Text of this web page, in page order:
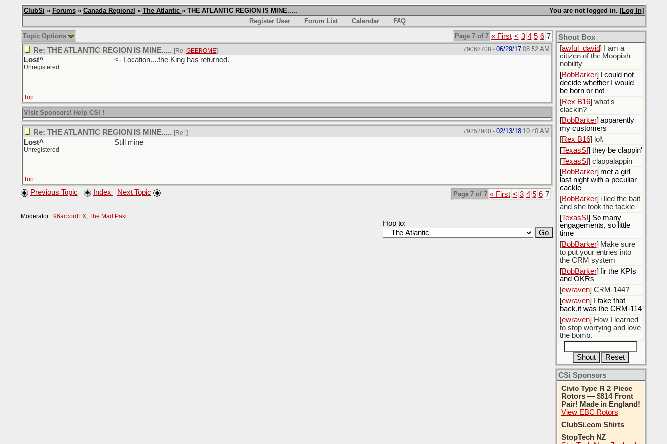
You are not logged in. [Log In]
ClubSi » Forums» Canada Regional » The Atlantic » THE ATLANTIC REGION IS MINE.....
Register User
Forum List Calendar
FAQ
Page 7 of 7 « First < 3 4 5 6 7
Topic Options
#9068708 - 06/29/17 08:52 AM
Re: THE ATLANTIC REGION IS MINE..... [Re: GEEROME]
Lost^
Unregistered
<- Location....the King has returned.
Top
Visit Sponsors! Help CSi !
#9252980- 02/13/18 10:40 AM
Re: THE ATLANTIC REGION IS MINE..... [Re: ]
Lost^
Unregistered
Still mine
Top
Page 7 of 7 « First < 3 4 5 6 7
Previous Topic Index Next Topic
Moderator: 96accordEX, The Mad Paki
Hop to:
Shout Box
[ScottsWeedKiller]
Sovereign Facebook
Citizen here
[BobBarker] I’m traveling,
not driving
[awful_david] I am a
citizen of the Moopish
nobility
[BobBarker] I could not
decide whether I would
be born or not
[Rex B16] what's
clackin?
[BobBarker] apparently
my customers
[Rex B16] lol\
[TexasSI ] they be clappin'
[TexasSI ] clappalappin
[BobBarker] met a girl
last night with a peculiar
cackle
[BobBarker] i lied the bait
and she took the tackle
[TexasSI ] So many
engagements, so little
time
[BobBarker] Make sure
to put your entries into
the CRM system
[BobBarker] fir the KPIs
and OKRs
[ewraven] CRM-144?
[ewraven] I take that
back,it was the CRM-114
[ewraven] How I learned
to stop worrying and love
the bomb.
CSi Sponsors
Civic Type-R 2-Piece
Rotors — $814 Front
Pair! Made in England!
View EBC Rotors
ClubSi.com Shirts
StopTech NZ